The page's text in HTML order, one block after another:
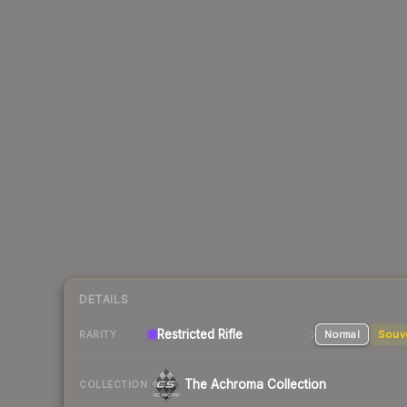
DETAILS
RARITY Restricted Rifle Normal
COLLECTION The Achroma Collection